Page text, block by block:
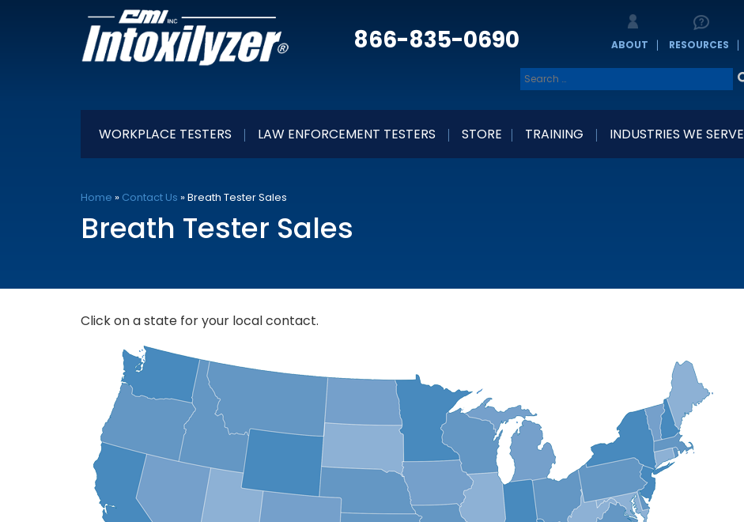
866-835-0690 ABOUT RESOURCES
WORKPLACE TESTERS LAW ENFORCEMENT TESTERS STORE TRAINING INDUSTRIES WE SERVE
Home » Contact Us »Breath Tester Sales
Breath Tester Sales
Click on a state for your local contact.